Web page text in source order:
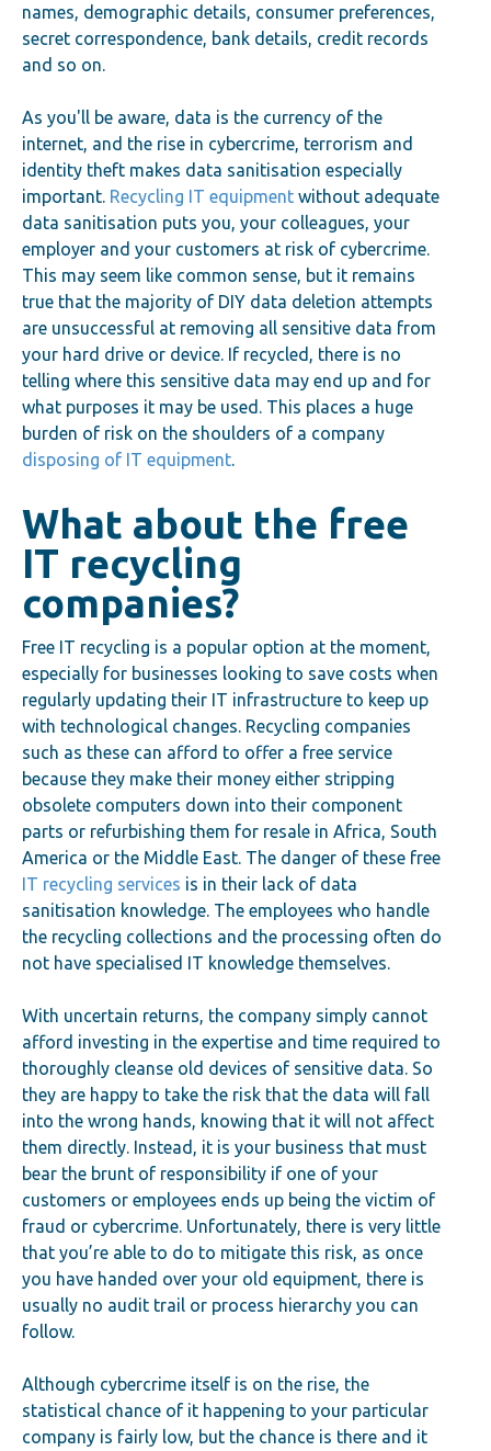
names, demographic details, consumer preferences,
secret correspondence, bank details, credit records
and so on.
As you'll be aware, data is the currency of the
internet, and the rise in cybercrime, terrorism and
identity theft makes data sanitisation especially
important. Recycling IT equipment without adequate
data sanitisation puts you, your colleagues, your
employer and your customers at risk of cybercrime.
This may seem like common sense, but it remains
true that the majority of DIY data deletion attempts
are unsuccessful at removing all sensitive data from
your hard drive or device. If recycled, there is no
telling where this sensitive data may end up and for
what purposes it may be used. This places a huge
burden of risk on the shoulders of a company
disposing of IT equipment.
What about the free
IT recycling
companies?
Free IT recycling is a popular option at the moment,
especially for businesses looking to save costs when
regularly updating their IT infrastructure to keep up
with technological changes. Recycling companies
such as these can afford to offer a free service
because they make their money either stripping
obsolete computers down into their component
parts or refurbishing them for resale in Africa, South
America or the Middle East. The danger of these free
IT recycling services is in their lack of data
sanitisation knowledge. The employees who handle
the recycling collections and the processing often do
not have specialised IT knowledge themselves.
With uncertain returns, the company simply cannot
afford investing in the expertise and time required to
thoroughly cleanse old devices of sensitive data. So
they are happy to take the risk that the data will fall
into the wrong hands, knowing that it will not affect
them directly. Instead, it is your business that must
bear the brunt of responsibility if one of your
customers or employees ends up being the victim of
fraud or cybercrime. Unfortunately, there is very little
that you’re able to do to mitigate this risk, as once
you have handed over your old equipment, there is
usually no audit trail or process hierarchy you can
follow.
Although cybercrime itself is on the rise, the
statistical chance of it happening to your particular
company is fairly low, but the chance is there and it